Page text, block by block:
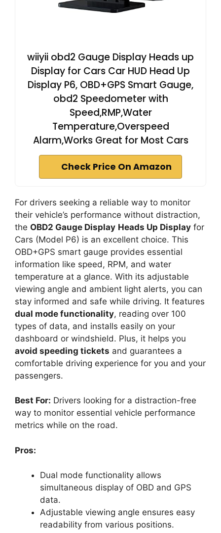
wiiyii obd2 Gauge Display Heads up
Display for Cars Car HUD Head Up
Display P6, OBD+GPS Smart Gauge,
obd2 Speedometer with
Speed,RMP,Water
Temperature,Overspeed
Alarm,Works Great for Most Cars
Check Price On Amazon
For drivers seeking a reliable way to monitor
their vehicle’s performance without distraction,
the OBD2 Gauge Display Heads Up Display for
Cars (Model P6) is an excellent choice. This
OBD+GPS smart gauge provides essential
information like speed, RPM, and water
temperature at a glance. With its adjustable
viewing angle and ambient light alerts, you can
stay informed and safe while driving. It features
dual mode functionality, reading over 100
types of data, and installs easily on your
dashboard or windshield. Plus, it helps you
avoid speeding tickets and guarantees a
comfortable driving experience for you and your
passengers.
Best For: Drivers looking for a distraction-free
way to monitor essential vehicle performance
metrics while on the road.
Pros:
Dual mode functionality allows
simultaneous display of OBD and GPS
data.
Adjustable viewing angle ensures easy
readability from various positions.